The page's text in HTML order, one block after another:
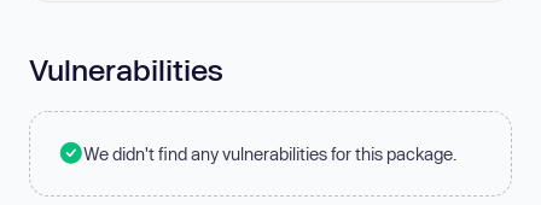
Vulnerabilities
We didn't find any vulnerabilities for this package.